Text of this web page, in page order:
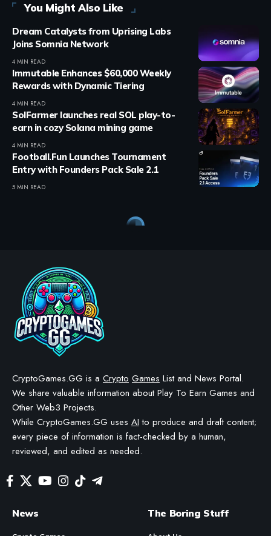
You Might Also Like
Dream Catalysts from Uprising Labs
Joins Somnia Network
4 MIN READ
Immutable Enhances $60,000 Weekly
Rewards with Dynamic Tiering
4 MIN READ
SolFarmer launches real SOL play-to-
earn in cozy Solana mining game
4 MIN READ
Football.Fun Launches Tournament
Entry with Founders Pack Sale 2.1
5 MIN READ
Axie Infinity: The Story of Sky
Mavis and Its Founders
BYSTAYCALM4NOW- OWNER
WE MAY INCLUDE AFFILIATE LINKS IN OUR CONTENT, MEANING WE COULD EARN A
MAKE A PURCHASE OR TAKE A SPECIFIC ACTION. ADDITIONALLY, WE USE GENERATIVE
AI TO HELP DRAFT AND REFINE OUR POSTS FOR CLARITY AND GRAMMAR. ALL CONTENT
IS FACT-CHECKED AND REVIEWED BY A HUMAN EDITOR BEFORE PUBLICATION.